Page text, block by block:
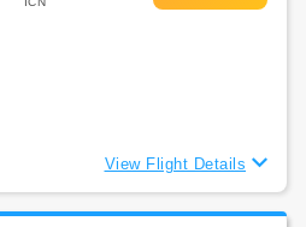
View Flight Details